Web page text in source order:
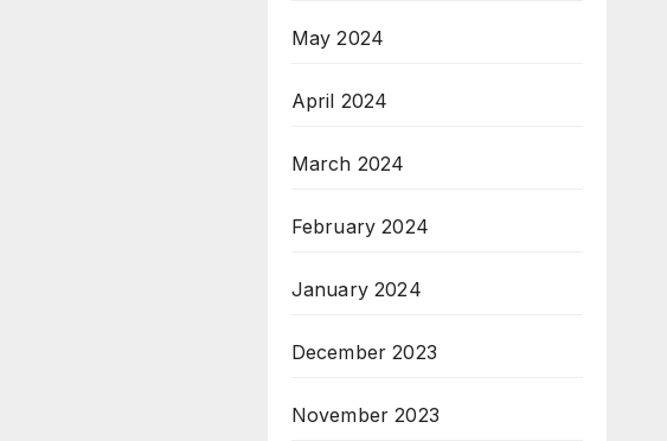
May 2024
April 2024
March 2024
February 2024
January 2024
December 2023
November 2023